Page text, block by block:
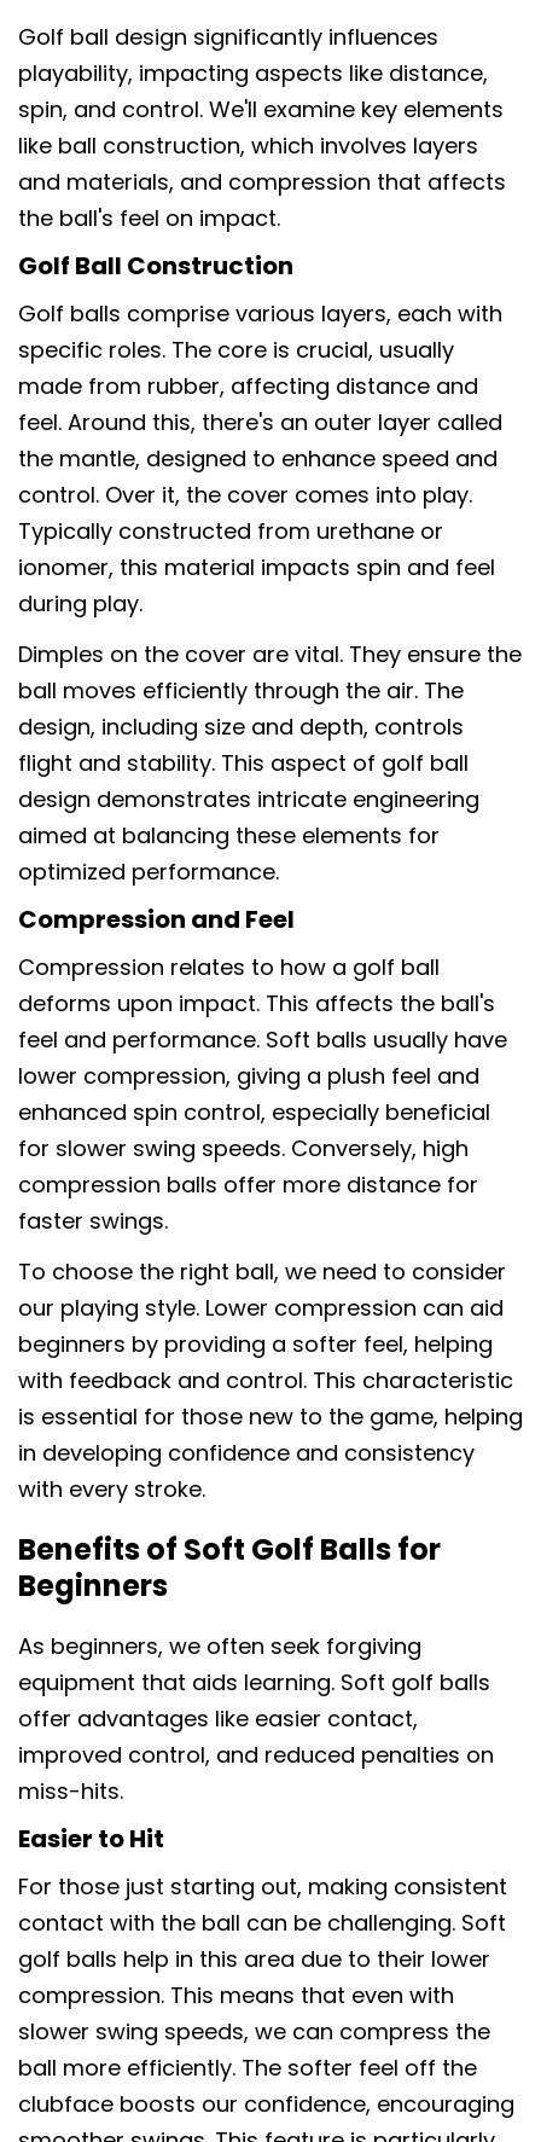
Golf ball design significantly influences
playability, impacting aspects like distance,
spin, and control. We'll examine key elements
like ball construction, which involves layers
and materials, and compression that affects
the ball's feel on impact.
Golf Ball Construction
Golf balls comprise various layers, each with
specific roles. The core is crucial, usually
made from rubber, affecting distance and
feel. Around this, there's an outer layer called
the mantle, designed to enhance speed and
control. Over it, the cover comes into play.
Typically constructed from urethane or
ionomer, this material impacts spin and feel
during play.
Dimples on the cover are vital. They ensure the
ball moves efficiently through the air. The
design, including size and depth, controls
flight and stability. This aspect of golf ball
design demonstrates intricate engineering
aimed at balancing these elements for
optimized performance.
Compression and Feel
Compression relates to how a golf ball
deforms upon impact. This affects the ball's
feel and performance. Soft balls usually have
lower compression, giving a plush feel and
enhanced spin control, especially beneficial
for slower swing speeds. Conversely, high
compression balls offer more distance for
faster swings.
To choose the right ball, we need to consider
our playing style. Lower compression can aid
beginners by providing a softer feel, helping
with feedback and control. This characteristic
is essential for those new to the game, helping
in developing confidence and consistency
with every stroke.
Benefits of Soft Golf Balls for
Beginners
As beginners, we often seek forgiving
equipment that aids learning. Soft golf balls
offer advantages like easier contact,
improved control, and reduced penalties on
miss-hits.
Easier to Hit
For those just starting out, making consistent
contact with the ball can be challenging. Soft
golf balls help in this area due to their lower
compression. This means that even with
slower swing speeds, we can compress the
ball more efficiently. The softer feel off the
clubface boosts our confidence, encouraging